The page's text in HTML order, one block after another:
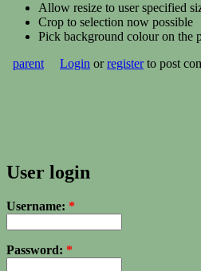
Allow resize to user specified
Crop to selection now possible
Pick background colour on the
parent
Login orregisterto post
User login
Username: *
Password: *